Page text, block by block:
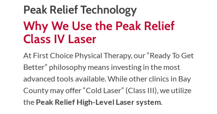
Company
Our
Team
Testimonials
Join
Our
Team
Peak Relief Technology
Why We Use the Peak Relief
Class IV Laser
At First Choice Physical Therapy, our “Ready To Get
Better” philosophy means investing in the most
advanced tools available. While other clinics in Bay
County may offer “Cold Laser” (Class III), we utilize
the Peak Relief High-Level Laser system.